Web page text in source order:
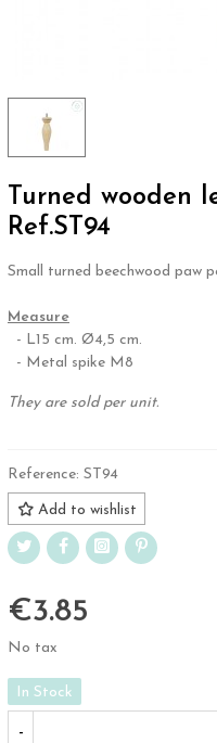
Turned wooden
Ref.ST94
Small turned beechwood paw
Measure
- L15 cm. Ø4,5 cm.
- Metal spike M8
They are sold per unit.
Reference: ST94
Add to wishlist
€3.85
No tax
In Stock
-